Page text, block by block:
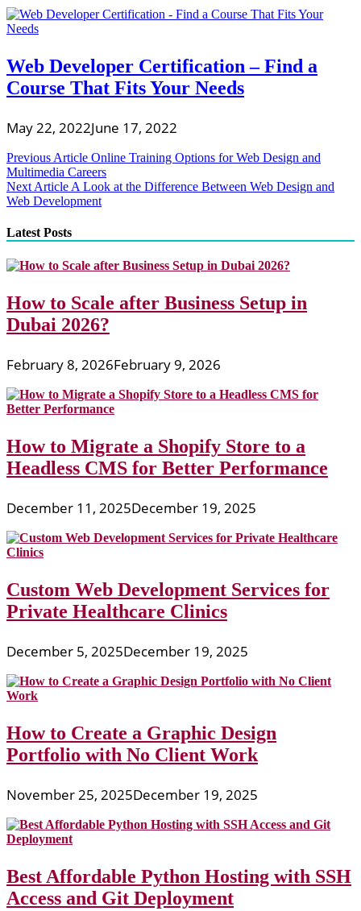
Web Developer Certification – Find a
Course That Fits Your Needs
May 22, 2022June 17, 2022
Post
navigation
Previous Article Online Training Options for Web Design and
Multimedia Careers
Next Article A Look at the Difference Between Web Design and
Web Development
Latest Posts
How to Scale after Business Setup in
Dubai 2026?
February 8, 2026February 9, 2026
How to Migrate a Shopify Store to a
Headless CMS for Better Performance
December 11, 2025December 19, 2025
Custom Web Development Services for
Private Healthcare Clinics
December 5, 2025December 19, 2025
How to Create a Graphic Design
Portfolio with No Client Work
November 25, 2025December 19, 2025
Best Affordable Python Hosting with SSH
Access and Git Deployment